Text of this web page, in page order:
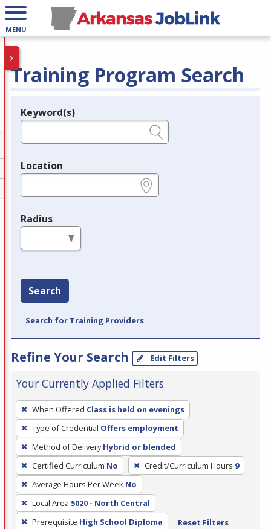
MENU
Training Program Search
Legend
Keyword(s)
Location
Radius
Search
Search for Training Providers
Refine Your Search Edit Filters
Your Currently Applied Filters
To
remove
a
filter,
press
Enter
or
Spacebar.
When Offered Class is held on evenings
Type of Credential Offers employment
Method of Delivery Hybrid or blended
Certified Curriculum No Credit/Curriculum Hours 9
Average Hours Per Week No
Local Area 5020 - North Central
Prerequisite High School Diploma Reset Filters